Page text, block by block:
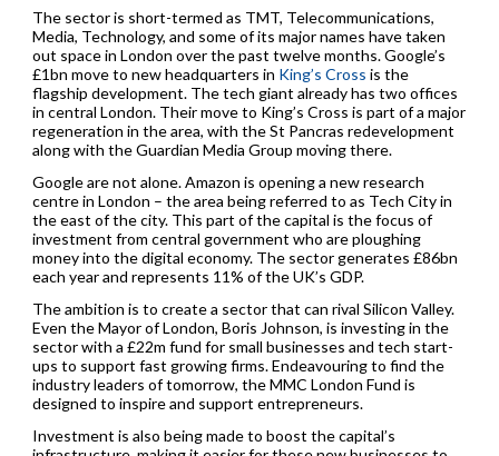
The sector is short-termed as TMT, Telecommunications,
Media, Technology, and some of its major names have taken
out space in London over the past twelve months. Google’s
£1bn move to new headquarters in King’s Cross is the
flagship development. The tech giant already has two offices
in central London. Their move to King’s Cross is part of a major
regeneration in the area, with the St Pancras redevelopment
along with the Guardian Media Group moving there.
Google are not alone. Amazon is opening a new research
centre in London – the area being referred to as Tech City in
the east of the city. This part of the capital is the focus of
investment from central government who are ploughing
money into the digital economy. The sector generates £86bn
each year and represents 11% of the UK’s GDP.
The ambition is to create a sector that can rival Silicon Valley.
Even the Mayor of London, Boris Johnson, is investing in the
sector with a £22m fund for small businesses and tech start-
ups to support fast growing firms. Endeavouring to find the
industry leaders of tomorrow, the MMC London Fund is
designed to inspire and support entrepreneurs.
Investment is also being made to boost the capital’s